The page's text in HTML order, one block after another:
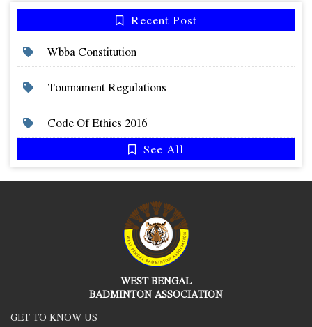
Recent Post
Wbba Constitution
Tournament Regulations
Code Of Ethics 2016
See All
WEST BENGAL
BADMINTON ASSOCIATION
GET TO KNOW US